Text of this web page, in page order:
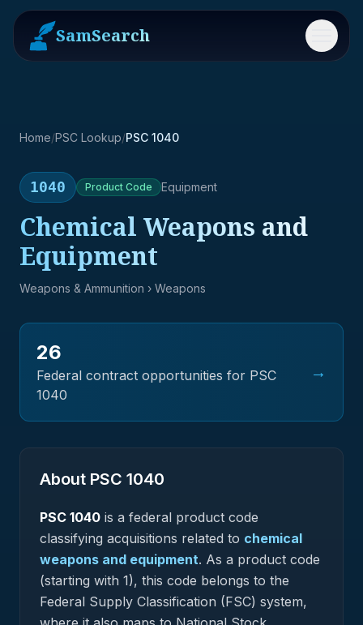
SamSearch Menu
Home/PSC Lookup/PSC 1040
1040 Product Code Equipment
Chemical Weapons and
Equipment
Weapons & Ammunition › Weapons
26
Federal contract opportunities for PSC
1040
→
About PSC 1040
PSC 1040 is a federal product code
classifying acquisitions related to chemical
weapons and equipment. As a product code
(starting with 1), this code belongs to the
Federal Supply Classification (FSC) system,